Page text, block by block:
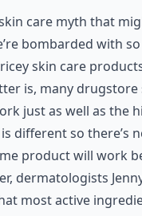
care myth that
bombarded with
skin care
is, many drugstore
just as well as the
is different so there’s
product will work
dermatologists
most active